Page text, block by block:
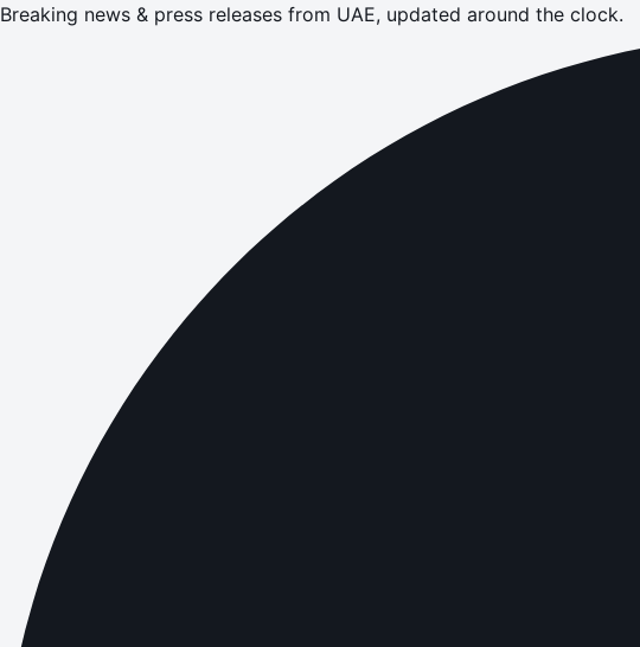
Breaking news & press releases from UAE, updated around the clock.